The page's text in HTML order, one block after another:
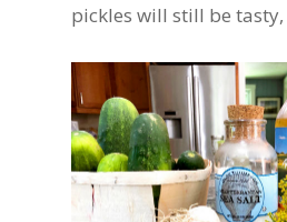
pickles will still be